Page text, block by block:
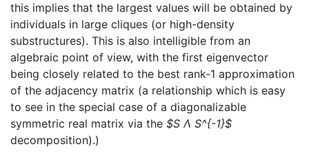
this implies that the largest values will be obtained by
individuals in large cliques (or high-density
substructures). This is also intelligible from an
algebraic point of view, with the first eigenvector
being closely related to the best rank-1 approximation
of the adjacency matrix (a relationship which is easy
to see in the special case of a diagonalizable
symmetric real matrix via the $S Λ S^{-1}$
decomposition).)